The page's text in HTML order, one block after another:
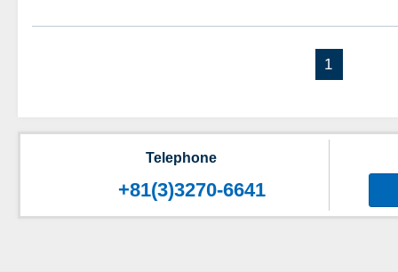
1
Telephone
+81(3)3270-6641